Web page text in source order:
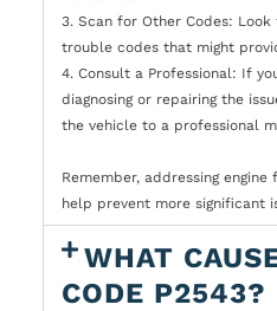
3. Scan for Other Codes:
trouble codes that might
4. Consult a Professional: If
diagnosing or repairing the
the vehicle to a professional
Remember, addressing
help prevent more significant
WHAT
CODE P2543?